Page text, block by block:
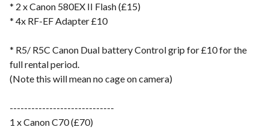
* 2 x Canon 580EX II Flash (£15)
* 4x RF-EF Adapter £10
* R5/ R5C Canon Dual battery Control grip for £10 for the
full rental period.
(Note this will mean no cage on camera)
-----------------------------
1 x Canon C70 (£70)